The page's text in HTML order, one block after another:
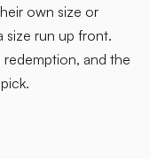
own size or
run up front.
and the